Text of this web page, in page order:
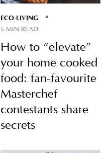
ECO-LIVING
5 MIN READ
How to “elevate”
your home cooked
food: fan-favourite
Masterchef
contestants share
secrets